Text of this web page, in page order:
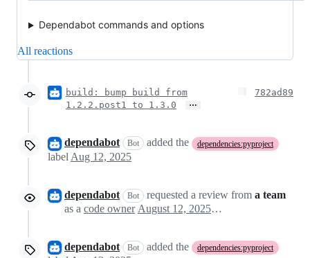
Dependabot commands and options
All reactions
build: bump build from
1.2.2.post1 to 1.3.0
…
782ad89
dependabot Bot added the dependencies:pyproject
label Aug 12, 2025
dependabot Bot requested a review from a team
as a code owner August 12, 2025 01:54
dependabot Bot added the dependencies:pyproject